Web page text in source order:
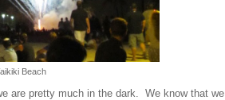
Beach
are pretty much in the dark. We know that we